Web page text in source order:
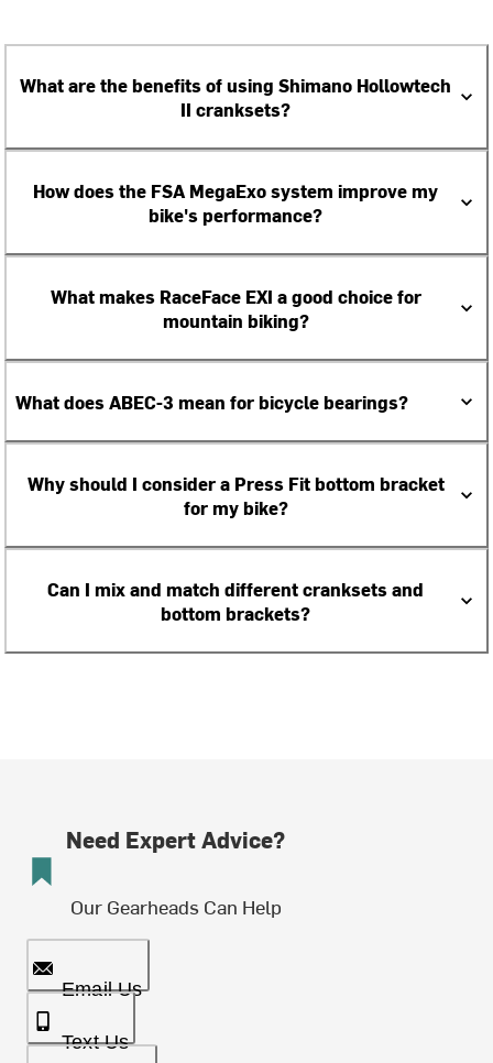
What are the benefits of using Shimano Hollowtech
II cranksets?
How does the FSA MegaExo system improve my
bike's performance?
What makes RaceFace EXI a good choice for
mountain biking?
What does ABEC-3 mean for bicycle bearings?
Why should I consider a Press Fit bottom bracket
for my bike?
Can I mix and match different cranksets and
bottom brackets?
Need Expert Advice?
Our Gearheads Can Help
Email Us
Text Us